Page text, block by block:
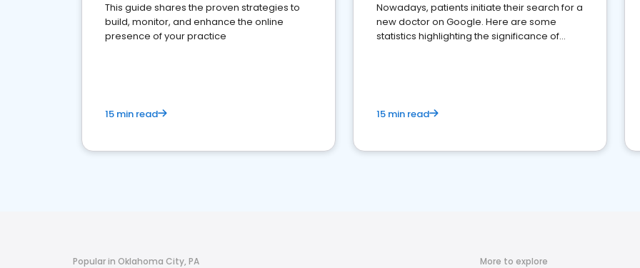
This guide shares the proven strategies to
build, monitor, and enhance the online
presence of your practice
15 min read
Nowadays, patients initiate their search for a
new doctor on Google. Here are some
statistics highlighting the significance of
15 min read
Popular in Oklahoma City, PA More to explore